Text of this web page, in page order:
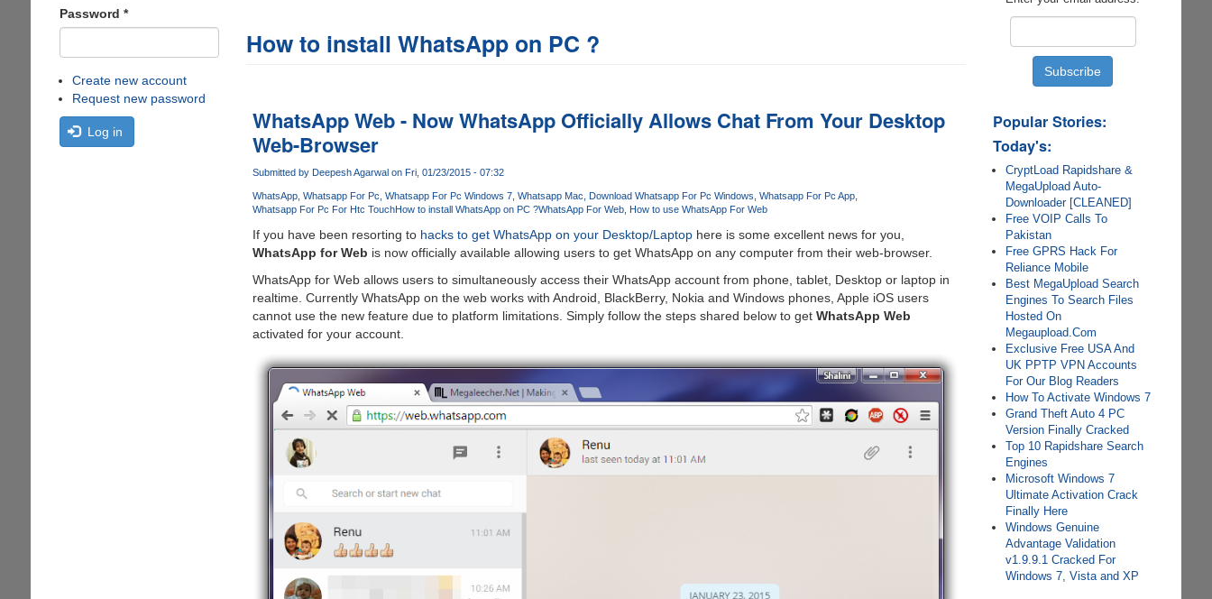
Password *
Create new account
Request new password
Log in
How to install WhatsApp on PC ?
WhatsApp Web - Now WhatsApp Officially Allows Chat From Your Desktop
Web-Browser
Submitted by Deepesh Agarwalon Fri, 01/23/2015 - 07:32
WhatsApp Whatsapp For Pc Whatsapp For Pc Windows 7 Whatsapp Mac Download Whatsapp For Pc Windows Whatsapp For Pc App
Whatsapp For Pc For Htc TouchHow to install WhatsApp on PC ?WhatsApp For Web How to use WhatsApp For Web
If you have been resorting to hacks to get WhatsApp on your Desktop/Laptophere is some excellent news for you,
WhatsApp for Web is now officially available allowing users to get WhatsApp on any computer from their web-browser.
WhatsApp for Web allows users to simultaneously access their WhatsApp account from phone, tablet, Desktop or laptop in
realtime. Currently WhatsApp on the web works with Android, BlackBerry, Nokia and Windows phones, Apple iOS users
cannot use the new feature due to platform limitations. Simply follow the steps shared below to get WhatsApp Web
activated for your account.
Popular Stories:
Today's:
CryptLoad Rapidshare &
MegaUpload Auto-
Downloader [CLEANED]
Free VOIP Calls To
Pakistan
Free GPRS Hack For
Reliance Mobile
Best MegaUpload Search
Engines To Search Files
Hosted On
Megaupload.Com
Exclusive Free USA And
UK PPTP VPN Accounts
For Our Blog Readers
How To Activate Windows 7
Grand Theft Auto 4 PC
Version Finally Cracked
Top 10 Rapidshare Search
Engines
Microsoft Windows 7
Ultimate Activation Crack
Finally Here
Windows Genuine
Advantage Validation
v1.9.9.1 Cracked For
Windows 7, Vista and XP